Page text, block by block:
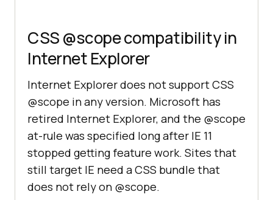
CSS @scope compatibility in
Internet Explorer
Internet Explorer does not support CSS
@scope in any version. Microsoft has
retired Internet Explorer, and the @scope
at-rule was specified long after IE 11
stopped getting feature work. Sites that
still target IE need a CSS bundle that
does not rely on @scope.